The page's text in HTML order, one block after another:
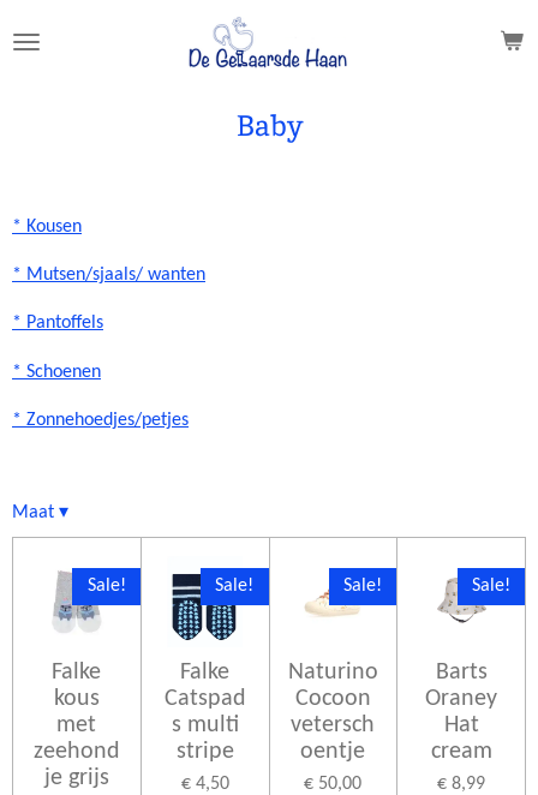
direct
Baby
* Kousen
* Mutsen/sjaals/ wanten
* Pantoffels
* Schoenen
* Zonnehoedjes/petjes
Maat ▾
Sale!
Falke
kous
met
zeehond
je grijs
Sale!
Falke
Catspad
s multi
stripe
€ 4,50
Sale!
Naturino
Cocoon
vetersch
oentje
€ 50,00
Sale!
Barts
Oraney
Hat
cream
€ 8,99